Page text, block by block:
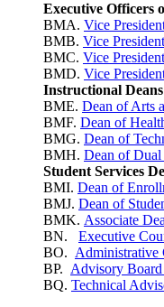
Executive Officers
BMA. Vice
BMB. Vice
BMC. Vice
BMD. Vice
Instructional
BME. Dean of Arts
BMF. Dean of
BMG. Dean of
BMH. Dean of
Student Services
BMI. Dean of
BMJ. Dean of
BMK. Associate
BN. Executive
BO. Administrative
BP. Advisory
BQ. Technical